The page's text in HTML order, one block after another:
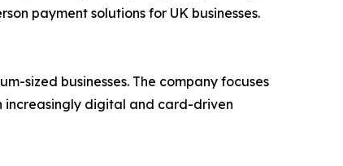
payment solutions for UK businesses.
sized businesses. The company focuses
increasingly digital and card-driven